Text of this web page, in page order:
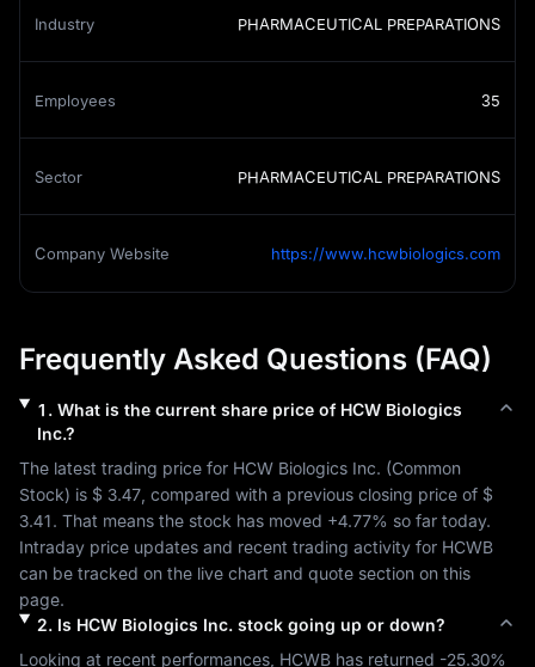
Industry PHARMACEUTICAL PREPARATIONS
Employees 35
Sector PHARMACEUTICAL PREPARATIONS
Company Website https://www.hcwbiologics.com
Frequently Asked Questions (FAQ)
1 . What is the current share price of HCW Biologics
Inc.?
The latest trading price for HCW Biologics Inc. (Common
Stock) is $ 3.47 , compared with a previous closing price of $
3.41. That means the stock has moved +4.77% so far today.
Intraday price updates and recent trading activity for HCWB
can be tracked on the live chart and quote section on this
page.
2. Is HCW Biologics Inc.stock going up or down?
Looking at recent performances, HCWB has returned -25.30%